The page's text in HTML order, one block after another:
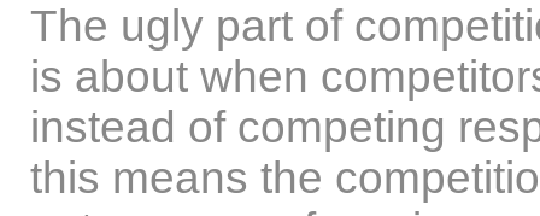
The ugly part of
is about when
instead of competing
this means the